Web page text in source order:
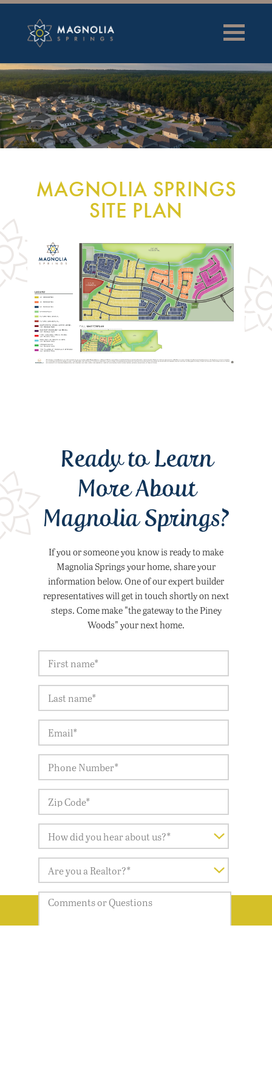
MAGNOLIA SPRINGS
SITE PLAN
Ready to Learn
More About
Magnolia Springs?
If you or someone you know is ready to make
Magnolia Springs your home, share your
information below. One of our expert builder
representatives will get in touch shortly on next
steps. Come make "the gateway to the Piney
Woods" your next home.
LET'S GET STARTED